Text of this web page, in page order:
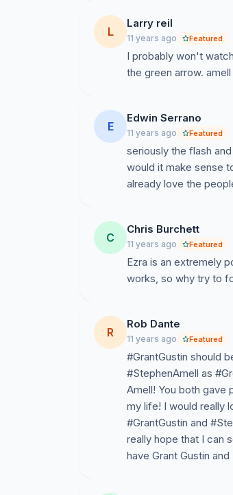
L
Larry reil
11 years ago Featured
I probably won't
the green arrow.
E
Edwin Serrano
11 years ago Featured
seriously the flash
would it make sense
already love the
C
Chris Burchett
11 years ago Featured
Ezra is an extremely
works, so why try to
R
Rob Dante
11 years ago Featured
#GrantGustin should
#StephenAmell as
Amell! You both gave
my life! I would really
#GrantGustin and
really hope that I can
have Grant Gustin